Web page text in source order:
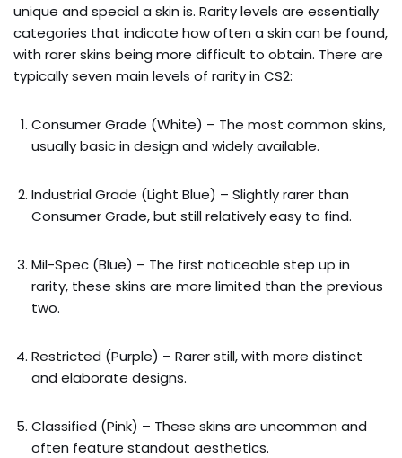
unique and special a skin is. Rarity levels are essentially
categories that indicate how often a skin can be found,
with rarer skins being more difficult to obtain. There are
typically seven main levels of rarity in CS2:
Consumer Grade (White) – The most common skins,
usually basic in design and widely available.
Industrial Grade (Light Blue) – Slightly rarer than
Consumer Grade, but still relatively easy to find.
Mil-Spec (Blue) – The first noticeable step up in
rarity, these skins are more limited than the previous
two.
Restricted (Purple) – Rarer still, with more distinct
and elaborate designs.
Classified (Pink) – These skins are uncommon and
often feature standout aesthetics.